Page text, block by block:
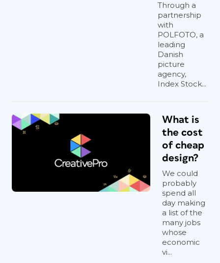
Through a
partnership
with
POLFOTO, a
leading
Danish
picture
agency,
Index Stock...
What is
the cost
of cheap
design?
We could
probably
spend all
day making
a list of the
many jobs
whose
economic
vi...